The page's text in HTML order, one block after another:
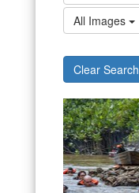
All Images
Clear Search